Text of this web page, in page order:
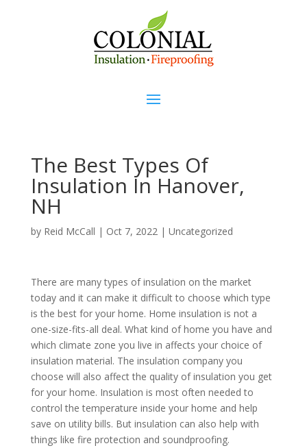
The Best Types Of
Insulation In Hanover,
NH
by Reid McCall | Oct 7, 2022| Uncategorized
There are many types of insulation on the market
today and it can make it difficult to choose which type
is the best for your home. Home insulation is not a
one-size-fits-all deal. What kind of home you have and
which climate zone you live in affects your choice of
insulation material. The insulation company you
choose will also affect the quality of insulation you get
for your home. Insulation is most often needed to
control the temperature inside your home and help
save on utility bills. But insulation can also help with
things like fire protection and soundproofing.